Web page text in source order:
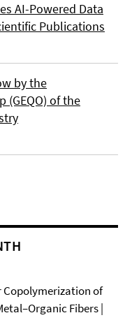
AI-Powered Data
Publications
by the
(GEQO) of the
of
Fibers |